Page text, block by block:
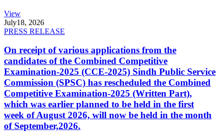
View
July18, 2026
PRESS RELEASE
On receipt of various applications from the
candidates of the Combined Competitive
Examination-2025 (CCE-2025) Sindh Public Service
Commission (SPSC) has rescheduled the Combined
Competitive Examination-2025 (Written Part),
which was earlier planned to be held in the first
week of August 2026, will now be held in the month
of September,2026.